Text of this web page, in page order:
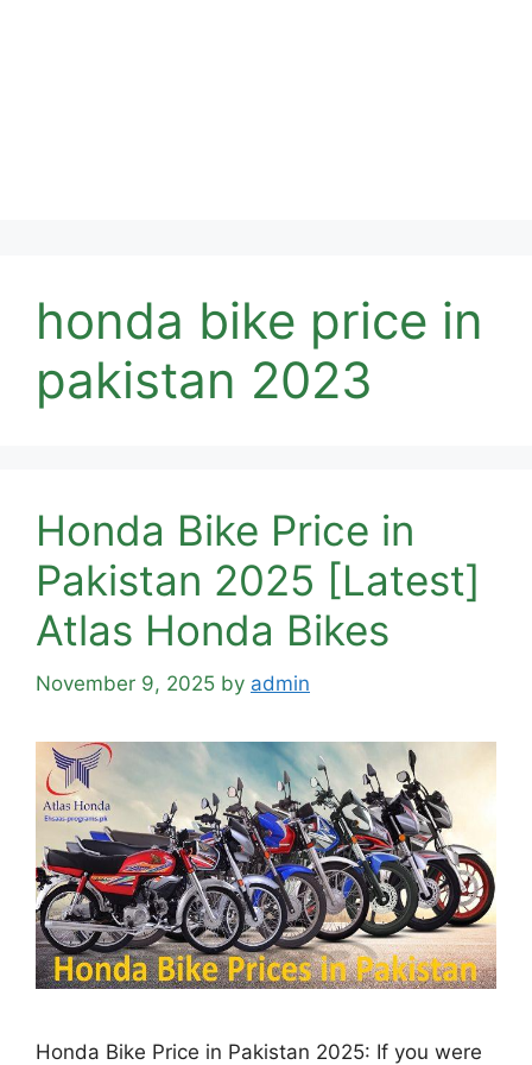
honda bike price in
pakistan 2023
Honda Bike Price in
Pakistan 2025 [Latest]
Atlas Honda Bikes
November 9, 2025 by admin
Honda Bike Price in Pakistan 2025: If you were